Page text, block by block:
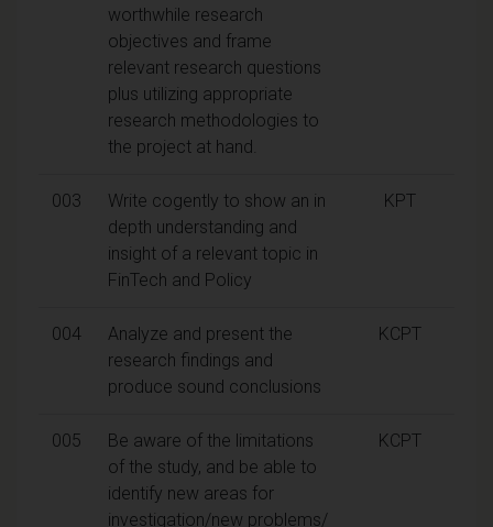
worthwhile research
objectives and frame
relevant research questions
plus utilizing appropriate
research methodologies to
the project at hand.
003
Write cogently to show an in
depth understanding and
insight of a relevant topic in
FinTech and Policy
KPT
004
Analyze and present the
research findings and
produce sound conclusions
KCPT
005
Be aware of the limitations
of the study, and be able to
identify new areas for
investigation/new problems/
KCPT